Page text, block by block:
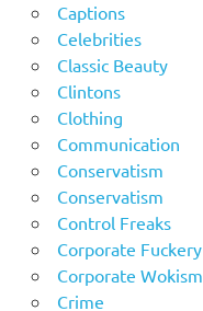
Captions
Celebrities
Classic Beauty
Clintons
Clothing
Communication
Conservatism
Conservatism
Control Freaks
Corporate Fuckery
Corporate Wokism
Crime